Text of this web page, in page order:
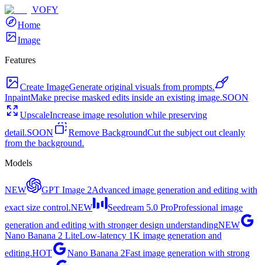
VOFY
Home
Image
Features
Create ImageGenerate original visuals from prompts.
InpaintMake precise masked edits inside an existing image.SOON
UpscaleIncrease image resolution while preserving
detail.SOON Remove BackgroundCut the subject out cleanly
from the background.
Models
NEW GPT Image 2Advanced image generation and editing with
exact size control.NEW Seedream 5.0 ProProfessional image
generation and editing with stronger design understandingNEW
Nano Banana 2 LiteLow-latency 1K image generation and
editing.HOT Nano Banana 2Fast image generation with strong